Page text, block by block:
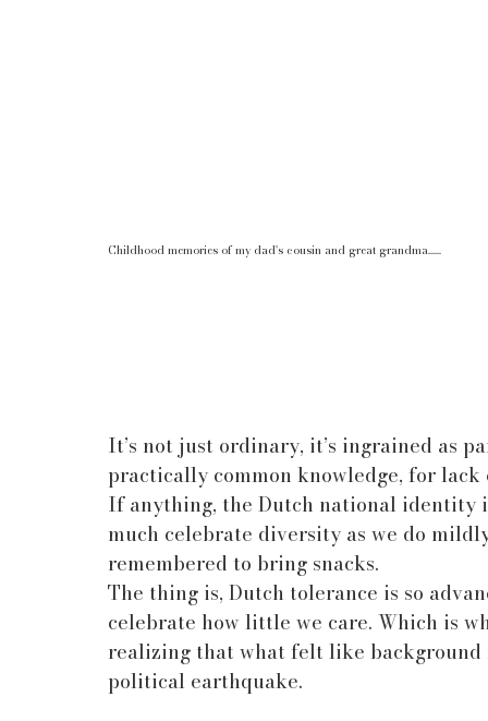
Childhood memories of my dad's cousin and great grandma......
It’s not just ordinary, it’s ingrained as
practically common knowledge, for
If anything, the Dutch national identity
much celebrate diversity as we do
remembered to bring snacks.
The thing is, Dutch tolerance is so
celebrate how little we care. Which is
realizing that what felt like background
political earthquake.